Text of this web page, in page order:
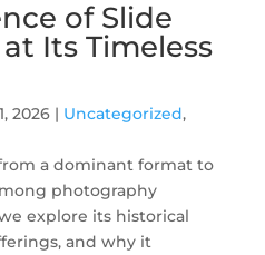
of Slide
Its Timeless
2026| Uncategorized,
a dominant format to
photography
explore its historical
and why it